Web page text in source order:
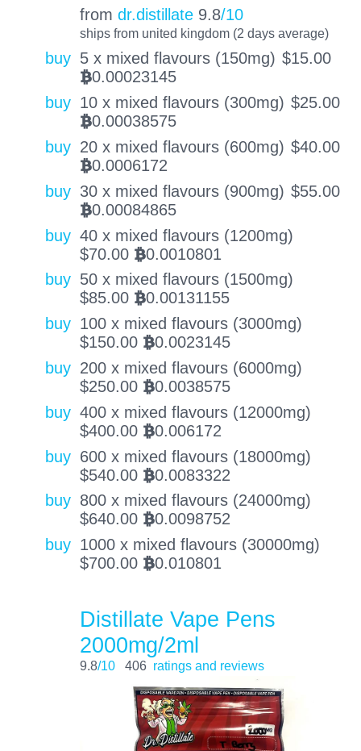
from dr.distillate 9.8/10
ships from united kingdom (2 days average)
buy 5 x mixed flavours (150mg) $15.00
BTC0.00023145
buy 10 x mixed flavours (300mg) $25.00
BTC0.00038575
buy 20 x mixed flavours (600mg) $40.00
BTC0.0006172
buy 30 x mixed flavours (900mg) $55.00
BTC0.00084865
buy 40 x mixed flavours (1200mg)
$70.00 BTC0.0010801
buy 50 x mixed flavours (1500mg)
$85.00 BTC0.00131155
buy 100 x mixed flavours (3000mg)
$150.00 BTC0.0023145
buy 200 x mixed flavours (6000mg)
$250.00 BTC0.0038575
buy 400 x mixed flavours (12000mg)
$400.00 BTC0.006172
buy 600 x mixed flavours (18000mg)
$540.00 BTC0.0083322
buy 800 x mixed flavours (24000mg)
$640.00 BTC0.0098752
buy 1000 x mixed flavours (30000mg)
$700.00 BTC0.010801
Distillate Vape Pens
2000mg/2ml
9.8/10 406 ratings and reviews